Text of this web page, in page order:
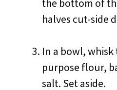
the bottom of
halves cut-side
In a bowl,
purpose flour,
salt. Set aside.